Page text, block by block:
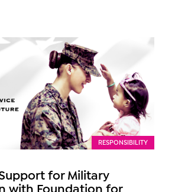
RESPONSIBILITY
for Military
with Foundation for